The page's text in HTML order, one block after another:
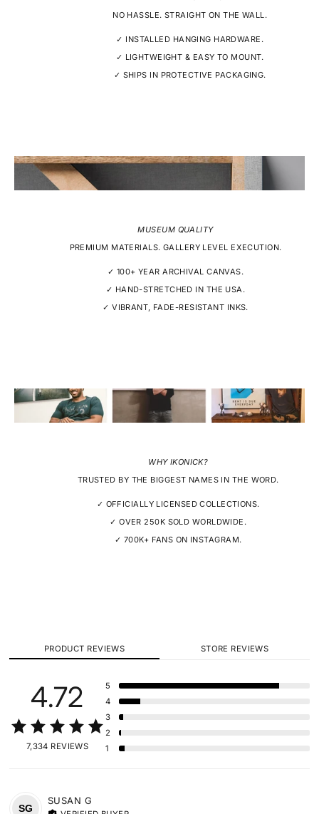
NO HASSLE. STRAIGHT ON THE WALL.
✓ INSTALLED HANGING HARDWARE.
✓ LIGHTWEIGHT & EASY TO MOUNT.
✓ SHIPS IN PROTECTIVE PACKAGING.
MUSEUM QUALITY
PREMIUM MATERIALS. GALLERY LEVEL EXECUTION.
✓ 100+ YEAR ARCHIVAL CANVAS.
✓ HAND-STRETCHED IN THE USA.
✓ VIBRANT, FADE-RESISTANT INKS.
WHY IKONICK?
TRUSTED BY THE BIGGEST NAMES IN THE WORD.
✓ OFFICIALLY LICENSED COLLECTIONS.
✓ OVER 250K SOLD WORLDWIDE.
✓ 700K+ FANS ON INSTAGRAM.
PRODUCT REVIEWS STORE REVIEWS
4.72
7,334 REVIEWS
5
4
3
2
1
SG
SUSAN G